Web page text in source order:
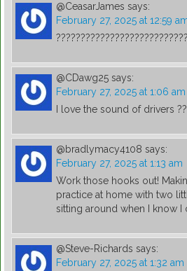
@CeasarJames says:
February 27, 2025 at 12:59
@CDawg25 says:
February 27, 2025 at 1:06 am
I love the sound of drivers
@bradlymacy4108 says:
February 27, 2025 at 1:13 am
Work those hooks out!
practice at home with two
sitting around when I know
@Steve-Richards says:
February 27, 2025 at 1:32 am